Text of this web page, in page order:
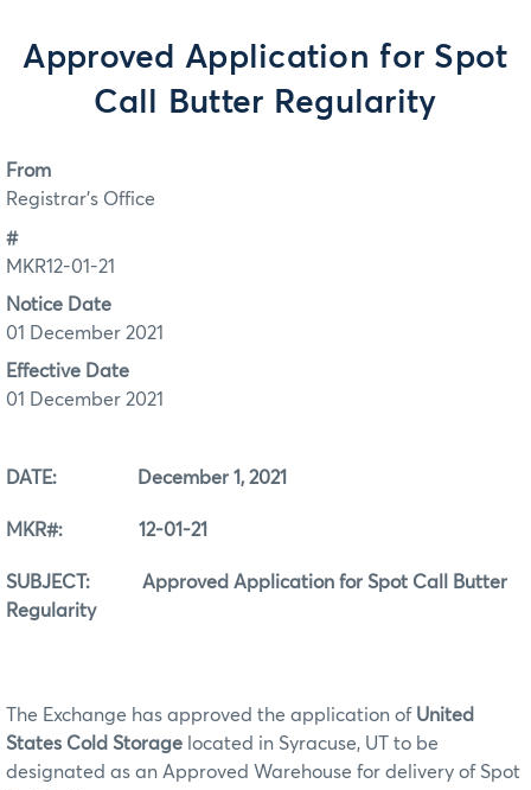
Approved Application for Spot
Call Butter Regularity
From
Registrar's Office
#
MKR12-01-21
Notice Date
01 December 2021
Effective Date
01 December 2021
DATE: December 1, 2021
MKR#: 12-01-21
SUBJECT: Approved Application for Spot Call Butter
Regularity
The Exchange has approved the application of United
States Cold Storage located in Syracuse, UT to be
designated as an Approved Warehouse for delivery of Spot